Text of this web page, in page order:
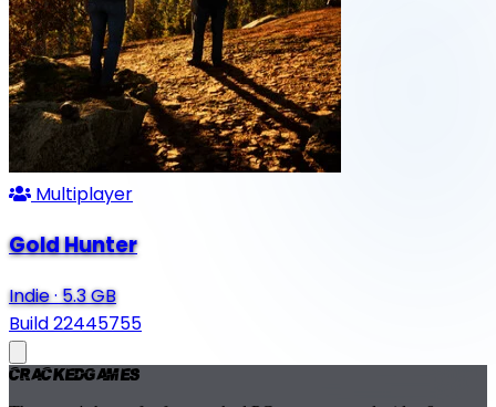
Multiplayer
Gold Hunter
Indie·5.3 GB
Build 22445755
CrackedGames